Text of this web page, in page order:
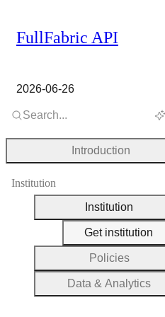
FullFabric API
2026-06-26
Search...
Introduction
Institution
Institution
Get institution
Policies
Data & Analytics